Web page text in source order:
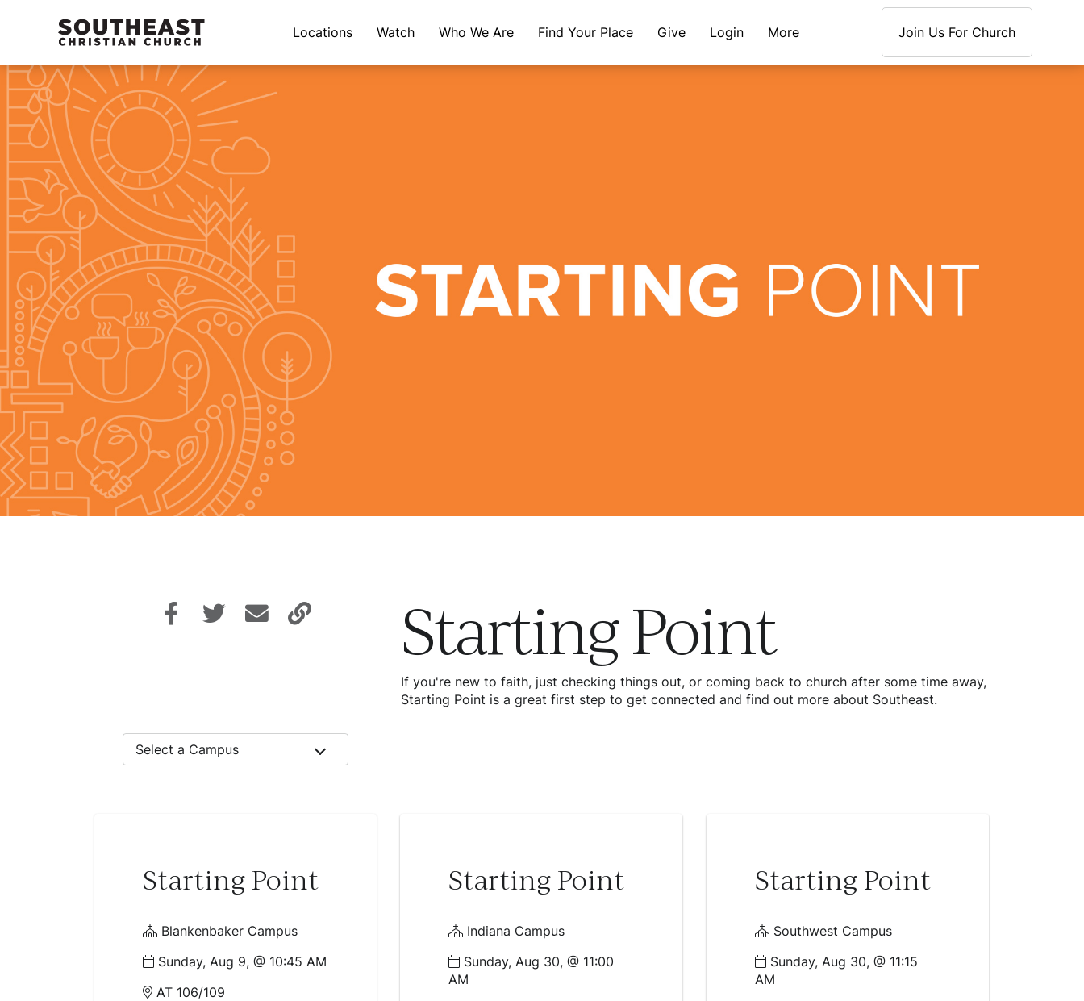
Locations Watch Who We Are Find Your Place Give Login More Join Us For Church
Starting Point
If you're new to faith, just checking things out, or coming back to church after some time away,
Starting Point is a great first step to get connected and find out more about Southeast.
Select a Campus
Starting Point
Blankenbaker Campus
Sunday, Aug 9, @ 10:45 AM
AT 106/109
Starting Point
Indiana Campus
Sunday, Aug 30, @ 11:00
AM
Starting Point
Southwest Campus
Sunday, Aug 30, @ 11:15
AM